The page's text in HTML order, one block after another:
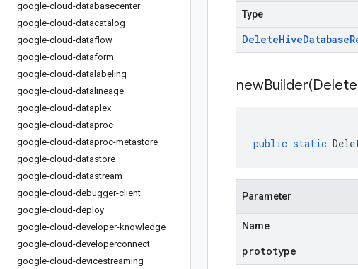
google-cloud-databasecenter
google-cloud-datacatalog
google-cloud-dataflow
google-cloud-dataform
google-cloud-datalabeling
google-cloud-datalineage
google-cloud-dataplex
google-cloud-dataproc
google-cloud-dataproc-metastore
google-cloud-datastore
google-cloud-datastream
google-cloud-debugger-client
google-cloud-deploy
google-cloud-developer-knowledge
google-cloud-developerconnect
google-cloud-devicestreaming
Type
DeleteHiveDatabase
newBuilder(Delete
public static
Parameter
Name
prototype